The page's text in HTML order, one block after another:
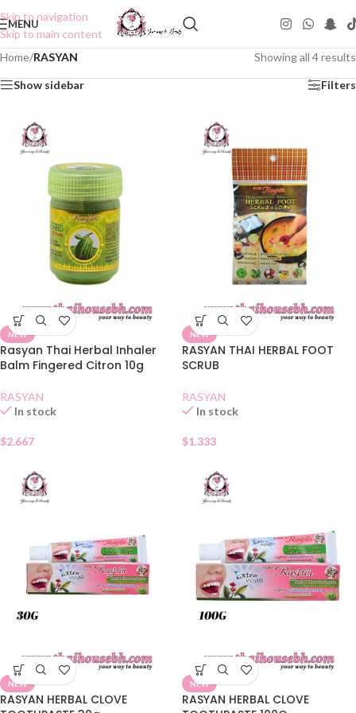
Skip to navigation
Skip to main content
MENU
Home/RASYAN Showing all 4 results
Show sidebar Filters
NEW
Rasyan Thai Herbal Inhaler
Balm Fingered Citron 10g
RASYAN
In stock
$2.667
NEW
RASYAN THAI HERBAL FOOT
SCRUB
RASYAN
In stock
$1.333
NEW
RASYAN HERBAL CLOVE
NEW
RASYAN HERBAL CLOVE